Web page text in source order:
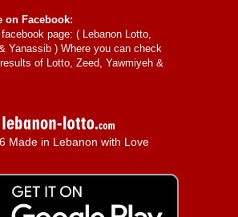
on Facebook:
page: ( Lebanon Lotto,
Yanassib ) Where you can check
of Lotto, Zeed, Yawmiyeh &
Made in Lebanon with Love